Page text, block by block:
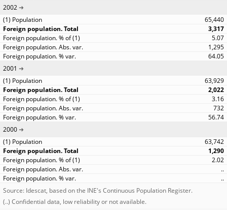
2002
65,440
3,317
5.07
1,295
64.05
2001
63,929
2,022
3.16
732
56.74
2000
63,742
1,290
2.02
..
..
Source: Idescat, based on the INE's Continuous Population Register.
(..) Confidential data, low reliability or not available.